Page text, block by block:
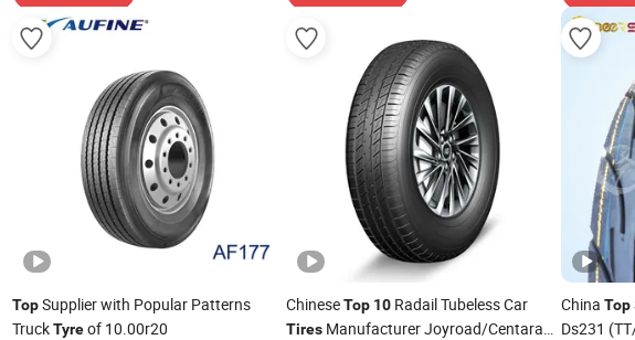
TopSupplier with Popular Patterns
TruckTyreof 10.00r20
ChineseTop 10 Radail Tubeless Car
Tires Manufacturer Joyroad/Centara
China Top
Ds231